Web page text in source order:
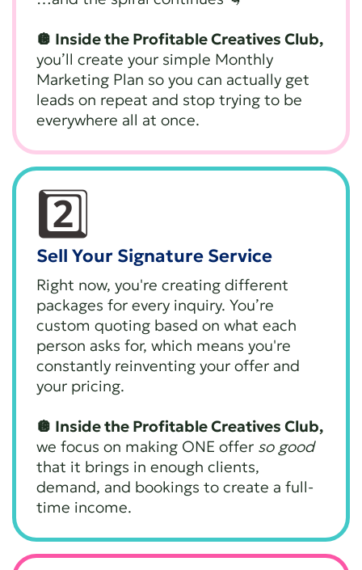
🪩 Inside the Profitable Creatives Club,
you’ll create your simple Monthly
Marketing Plan so you can actually get
leads on repeat and stop trying to be
everywhere all at once.
2️⃣
Sell Your Signature Service
Right now, you're creating different
packages for every inquiry. You’re
custom quoting based on what each
person asks for, which means you're
constantly reinventing your offer and
your pricing.
🪩 Inside the Profitable Creatives Club,
we focus on making ONE offer so good
that it brings in enough clients,
demand, and bookings to create a full-
time income.